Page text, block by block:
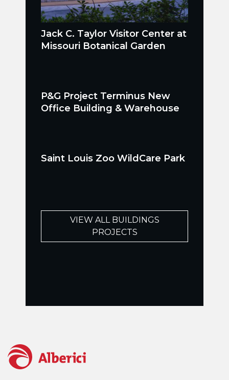
Jack C. Taylor Visitor Center at
Missouri Botanical Garden
P&G Project Terminus New
Office Building & Warehouse
Saint Louis Zoo WildCare Park
VIEW ALL BUILDINGS
PROJECTS